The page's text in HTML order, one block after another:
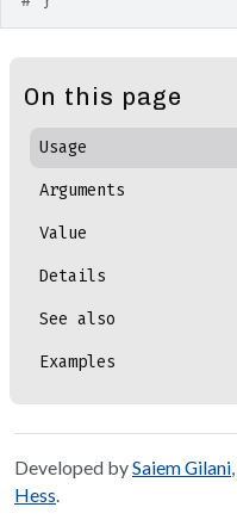
On this page
Usage
Arguments
Value
Details
See also
Examples
Developed bySaiem Gilani,
Hess.